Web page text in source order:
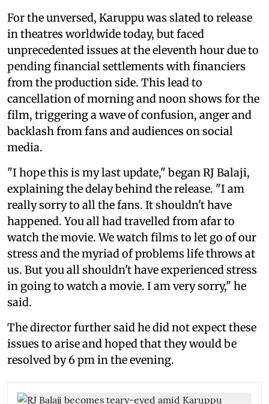
For the unversed, Karuppu was slated to release
in theatres worldwide today, but faced
unprecedented issues at the eleventh hour due to
pending financial settlements with financiers
from the production side. This lead to
cancellation of morning and noon shows for the
film, triggering a wave of confusion, anger and
backlash from fans and audiences on social
media.
"I hope this is my last update," began RJ Balaji,
explaining the delay behind the release. "I am
really sorry to all the fans. It shouldn't have
happened. You all had travelled from afar to
watch the movie. We watch films to let go of our
stress and the myriad of problems life throws at
us. But you all shouldn't have experienced stress
in going to watch a movie. I am very sorry," he
said.
The director further said he did not expect these
issues to arise and hoped that they would be
resolved by 6 pm in the evening.